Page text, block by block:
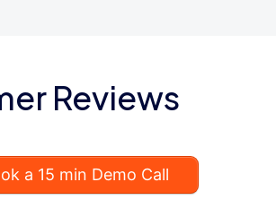
Reviews
a 15 min Demo Call